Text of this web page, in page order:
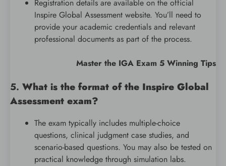
Registration details are available on the official
Inspire Global Assessment website. You’ll need to
provide your academic credentials and relevant
professional documents as part of the process.
Master the IGA Exam 5 Winning Tips
5. What is the format of the Inspire Global
Assessment exam?
The exam typically includes multiple-choice
questions, clinical judgment case studies, and
scenario-based questions. You may also be tested on
practical knowledge through simulation labs.